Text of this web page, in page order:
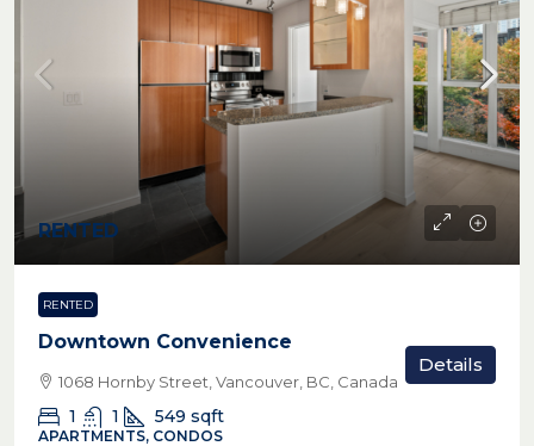
RENTED
RENTED
Downtown Convenience
1068 Hornby Street, Vancouver, BC, Canada
1 1 549 sqft
APARTMENTS, CONDOS
Details